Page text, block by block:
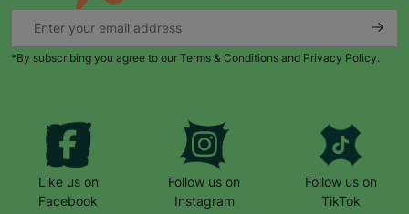
*By subscribing you agree to our Terms & Conditions and Privacy Policy.
Like us on
Facebook
Follow us on
Instagram
Follow us on
TikTok